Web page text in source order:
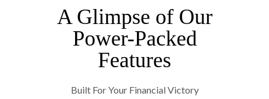
A Glimpse of Our
Power-Packed
Features
Built For Your Financial Victory